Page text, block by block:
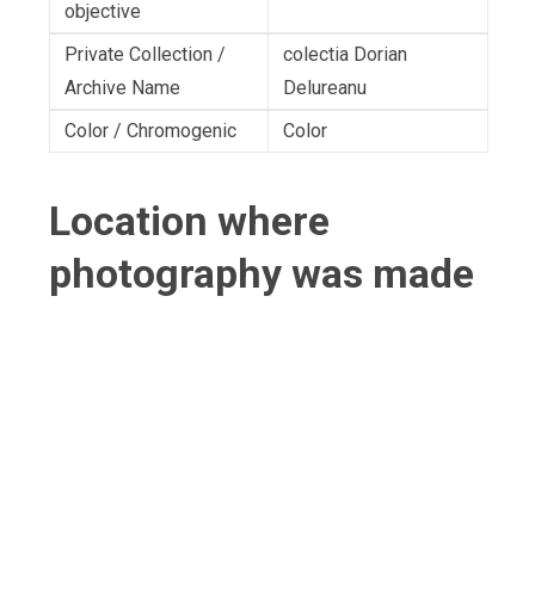
objective
Private Collection /
Archive Name
colectia Dorian
Delureanu
Color / Chromogenic
Color
Location where
photography was made